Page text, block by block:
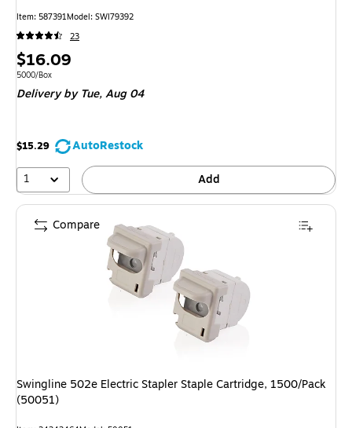
Item: 587391Model: SWI79392
23
Price
is
$16.09
Unit of measure 5000/Box
5000/Box
Deliveryby Tue, Aug 04
$15.29
AutoRestock
1
Add
Swingline 502e Electric Stapler Staple Cartridge, 1500/Pack
(50051)
Compare